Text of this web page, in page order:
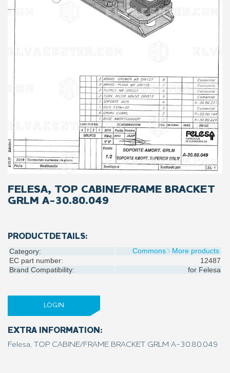
FELESA, TOP CABINE/FRAME BRACKET
GRLM A-30.80.049
PRODUCTDETAILS:
Category: Commons
More products
EC part number:
12487
Brand Compatibility:
for Felesa
LOGIN
EXTRA INFORMATION:
Felesa, TOP CABINE/FRAME BRACKET GRLM A-30.80.049